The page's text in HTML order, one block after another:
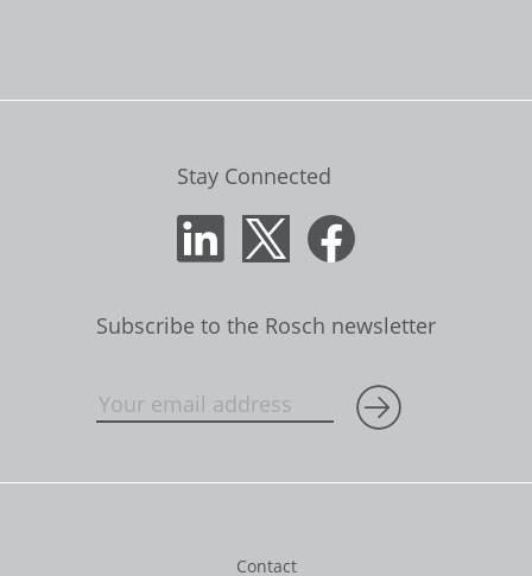
Stay Connected
Subscribe to the Rosch newsletter
Contact